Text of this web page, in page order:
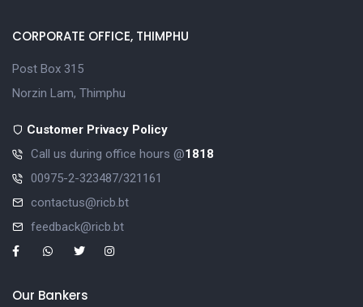
CORPORATE OFFICE, THIMPHU
Post Box 315
Norzin Lam, Thimphu
Customer Privacy Policy
Call us during office hours @1818
00975-2-323487/321161
contactus@ricb.bt
feedback@ricb.bt
Our Bankers